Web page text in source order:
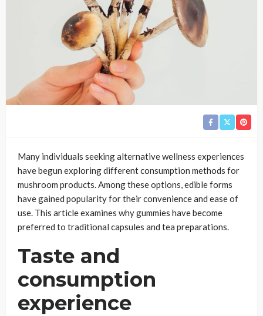
Many individuals seeking alternative wellness experiences
have begun exploring different consumption methods for
mushroom products. Among these options, edible forms
have gained popularity for their convenience and ease of
use. This article examines why gummies have become
preferred to traditional capsules and tea preparations.
Taste and
consumption
experience